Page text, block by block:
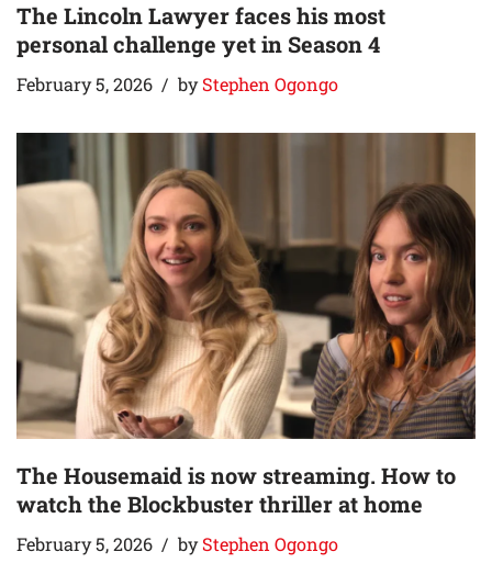
The Lincoln Lawyer faces his most
personal challenge yet in Season 4
February 5, 2026 byStephen Ogongo
The Housemaid is now streaming. How to
watch the Blockbuster thriller at home
February 5, 2026 byStephen Ogongo